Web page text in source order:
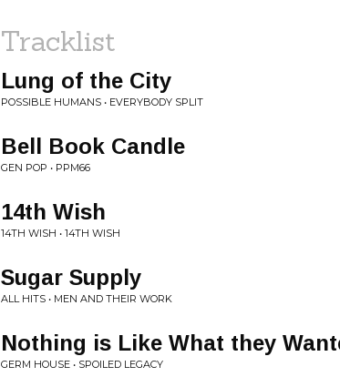
Tracklist
Lung of the City
POSSIBLE HUMANS • EVERYBODY SPLIT
Bell Book Candle
GEN POP • PPM66
14th Wish
14TH WISH • 14TH WISH
Sugar Supply
ALL HITS • MEN AND THEIR WORK
Nothing is Like What they
GERM HOUSE • SPOILED LEGACY